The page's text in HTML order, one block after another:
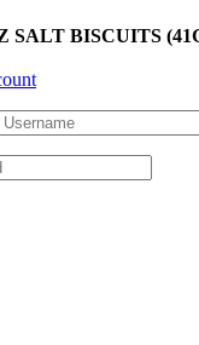
SALT BISCUITS